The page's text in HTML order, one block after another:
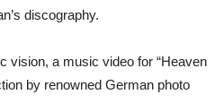
discography.
vision, a music video for “Heaven
by renowned German photo